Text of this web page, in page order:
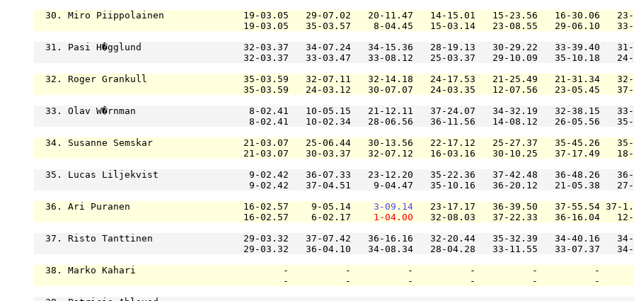
30. Miro Piippolainen              19-03.05   29-07.02   20-11.47   14-15.01   15-23.56   16-30.06
19-03.05   35-03.57    8-04.45   15-03.14   23-08.55   29-06.10
31. Pasi H�gglund                  32-03.37   34-07.24   34-15.36   28-19.13   30-29.22   33-39.40
32-03.37   33-03.47   33-08.12   25-03.37   29-10.09   35-
32. Roger Grankull                 35-03.59   32-07.11   32-14.18   24-17.53   21-25.49   21-31.34
35-03.59   24-03.12   30-07.07   24-03.35   12-07.56   23-
33. Olav W�rnman                    8-02.41   10-05.15   21-12.11   37-24.07   34-32.19   32-38.15
8-02.41   10-02.34   28-06.56   36-11.56   14-08.12   26-
34. Susanne Semskar                21-03.07   25-06.44   30-13.56   22-17.12   25-27.37   35-45.26
21-03.07   30-03.37   32-07.12   16-03.16   30-10.25   37-
35. Lucas Liljekvist                9-02.42   36-07.33   23-12.20   35-22.36   37-42.48   36-48.26
9-02.42   37-04.51    9-04.47   35-10.16   36-20.12   21-
  36. Ari Puranen                    16-02.57    9-05.14
3-09.14
23-17.17   36-39.50   37-55.54 37-
                                     16-02.57    6-02.17
1-04.00
32-08.03   37-22.33   36-16.04
37. Risto Tanttinen                29-03.32   37-07.42   36-16.16   32-20.44   35-32.39   34-40.16
29-03.32   36-04.10   34-08.34   28-04.28   33-11.55   33-
38. Marko Kahari                          -          -          -          -          -          -
-          -          -          -          -